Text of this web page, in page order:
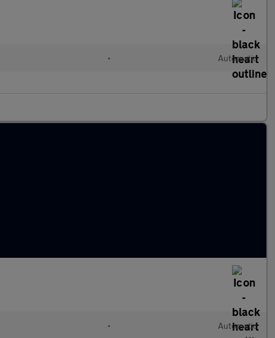
• Automatic
• Automatic